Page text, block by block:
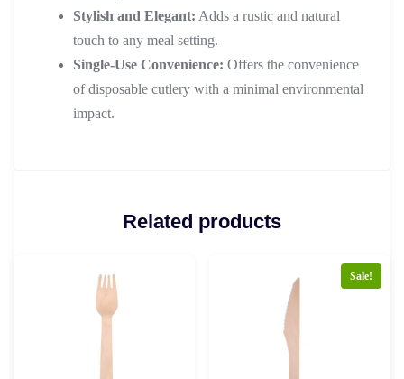
Stylish and Elegant: Adds a rustic and natural
touch to any meal setting.
Single-Use Convenience: Offers the convenience
of disposable cutlery with a minimal environmental
impact.
Related products
Sale!